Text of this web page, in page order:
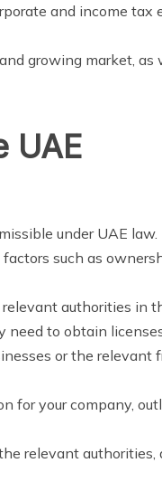
and income tax
growing market, as
UAE
under UAE law.
such as
authorities in
need to obtain
or the relevant
for your company,
relevant